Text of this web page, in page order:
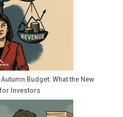
Budget: What the New
Investors